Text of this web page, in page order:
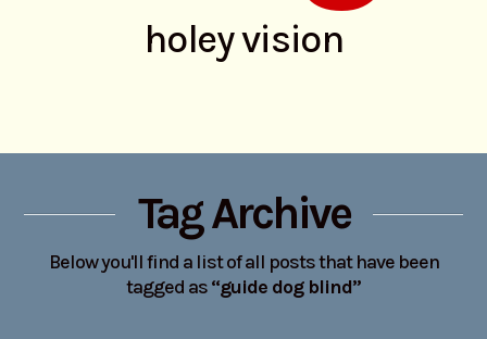
holey vision
Tag Archive
Below you'll find a list of all posts that have been
tagged as“guide dog blind”